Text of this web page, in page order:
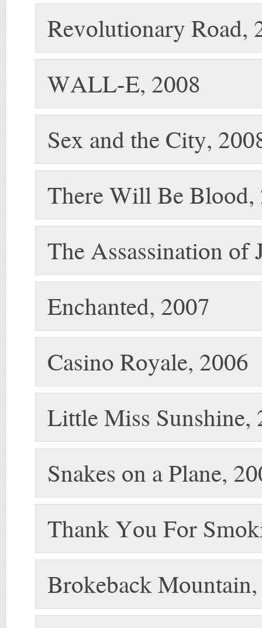
Revolutionary Road,
WALL-E, 2008
Sex and the City,
There Will Be Blood,
The Assassination of
Enchanted, 2007
Casino Royale, 2006
Little Miss Sunshine,
Snakes on a Plane,
Thank You For
Brokeback